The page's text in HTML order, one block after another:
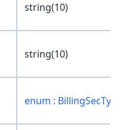
string(10)
string(10)
enum :